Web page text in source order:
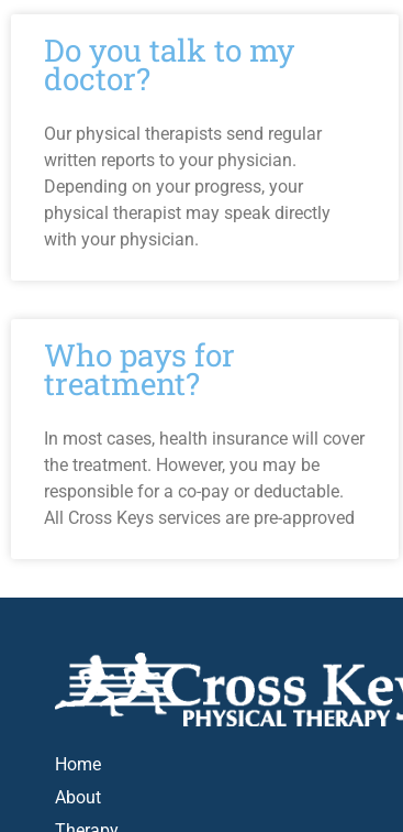
Do you talk to my
doctor?
Our physical therapists send regular
written reports to your physician.
Depending on your progress, your
physical therapist may speak directly
with your physician.
Who pays for
treatment?
In most cases, health insurance will cover
the treatment. However, you may be
responsible for a co-pay or deductable.
All Cross Keys services are pre-approved
Home
About